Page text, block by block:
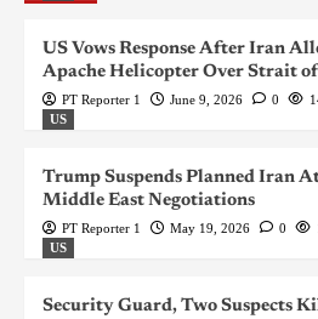
US Vows Response After Iran
Apache Helicopter Over Strait
PT Reporter 1 June 9, 2026 0
US
Trump Suspends Planned Iran
Middle East Negotiations
PT Reporter 1 May 19, 2026 0
US
Security Guard, Two Suspects